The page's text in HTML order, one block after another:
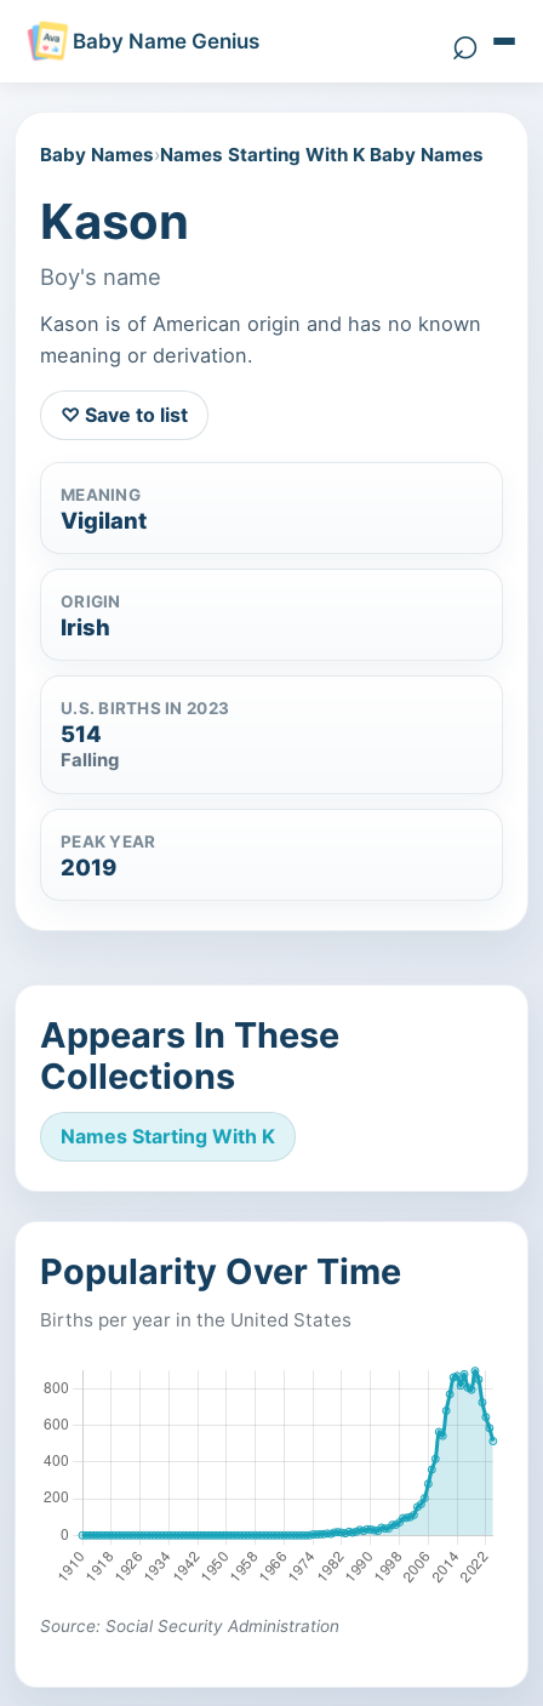
Baby Name Genius ⌕Search
Baby Names›Names Starting With K Baby Names
Kason
Boy's name
Kason is of American origin and has no known
meaning or derivation.
♡ Save to list
MEANING
Vigilant
ORIGIN
Irish
U.S. BIRTHS IN 2023
514
Falling
PEAK YEAR
2019
Appears In These
Collections
Names Starting With K
Popularity Over Time
Births per year in the United States
Source: Social Security Administration